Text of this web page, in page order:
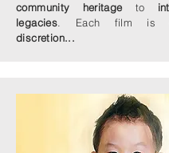
community heritageto
legacies . Each film is
discretion...